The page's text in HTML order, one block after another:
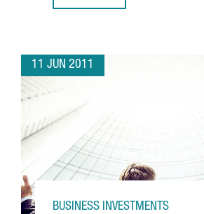
11 JUN 2011
BUSINESS INVESTMENTS